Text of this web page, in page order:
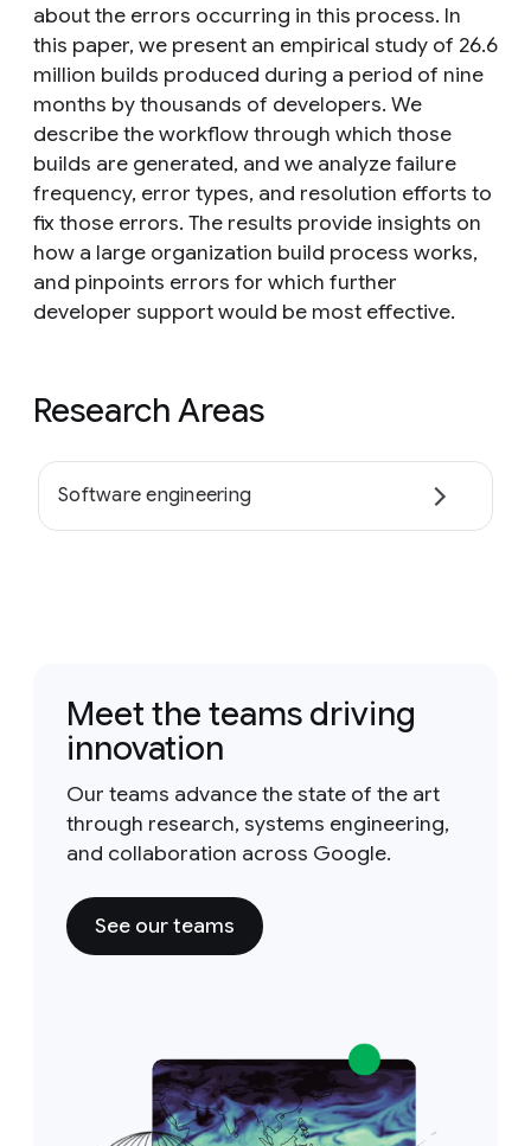
about the errors occurring in this process. In
this paper, we present an empirical study of 26.6
million builds produced during a period of nine
months by thousands of developers. We
describe the workflow through which those
builds are generated, and we analyze failure
frequency, error types, and resolution efforts to
fix those errors. The results provide insights on
how a large organization build process works,
and pinpoints errors for which further
developer support would be most effective.
Research Areas
Software engineering
Meet the teams driving
innovation
Our teams advance the state of the art
through research, systems engineering,
and collaboration across Google.
See our teams